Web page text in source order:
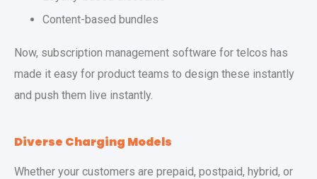
Content-based bundles
Now, subscription management software for telcos has
made it easy for product teams to design these instantly
and push them live instantly.
Diverse Charging Models
Whether your customers are prepaid, postpaid, hybrid, or